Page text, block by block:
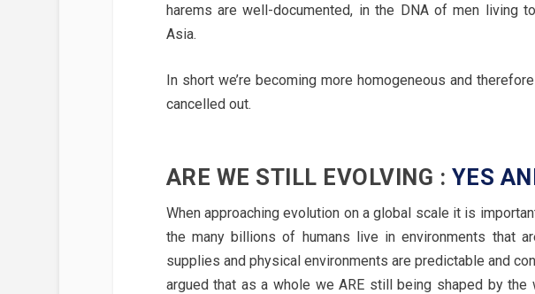
harems are well-documented, in the DNA of men living
Asia.
In short we’re becoming more homogeneous and
cancelled out.
ARE WE STILL EVOLVING : YES
When approaching evolution on a global scale it is
the many billions of humans live in environments that
supplies and physical environments are predictable and
argued that as a whole we ARE still being shaped by